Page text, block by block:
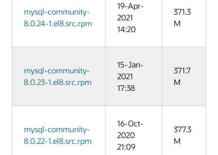
mysql-community-
8.0.24-1.el8.src.rpm
19-Apr-
2021
14:20
371.3
M
mysql-community-
8.0.23-1.el8.src.rpm
15-Jan-
2021
17:38
371.7
M
mysql-community-
8.0.22-1.el8.src.rpm
16-Oct-
2020
21:09
377.3
M